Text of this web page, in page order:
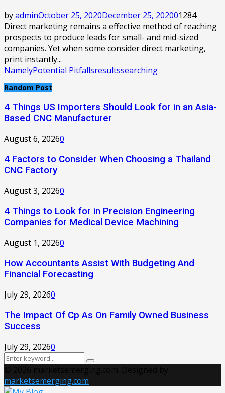
byadminOctober 25, 2020December 25, 202001284
Direct marketing remains a effective method of reaching
prospects to produce leads for small- and mid-sized
companies. Yet when some consider direct marketing,
print instantly...
NamelyPotential Pitfallsresultssearching
Random Post
4 Things US Importers Should Look for in an Asia-
Based CNC Manufacturer
August 6, 20260
4 Factors to Consider When Choosing a Thailand
CNC Factory
August 3, 20260
4 Things to Look for in Precision Engineering
Companies for Medical Device Machining
August 1, 20260
How Accountants Assist With Budgeting And
Financial Forecasting
July 29, 20260
The Impact Of Cp As On Family Owned Business
Success
July 29, 20260
Search
Search
marketsemerging.com